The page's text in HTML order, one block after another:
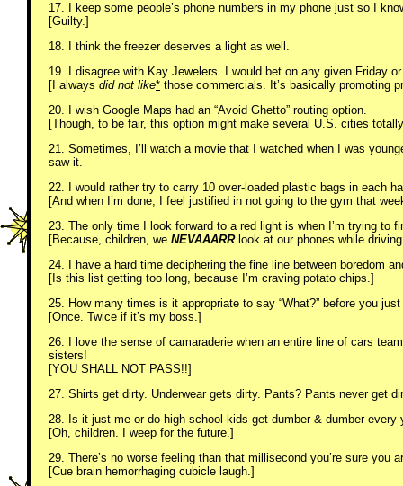
17. I keep some people’s phone numbers in my phone just so I
[Guilty.]
18. I think the freezer deserves a light as well.
19. I disagree with Kay Jewelers. I would bet on any given Friday
[I always did not like* those commercials. It’s basically promoting
20. I wish Google Maps had an “Avoid Ghetto” routing option.
[Though, to be fair, this option might make several U.S. cities
21. Sometimes, I’ll watch a movie that I watched when I was
saw it.
22. I would rather try to carry 10 over-loaded plastic bags in each
[And when I’m done, I feel justified in not going to the gym that
23. The only time I look forward to a red light is when I’m trying to
[Because, children, we NEVAAARRlook at our phones while
24. I have a hard time deciphering the fine line between boredom
[Is this list getting too long, because I’m craving potato chips.]
25. How many times is it appropriate to say “What?” before you
[Once. Twice if it’s my boss.]
26. I love the sense of camaraderie when an entire line of cars
sisters!
[YOU SHALL NOT PASS!!]
27. Shirts get dirty. Underwear gets dirty. Pants? Pants never get
28. Is it just me or do high school kids get dumber & dumber every
[Oh, children. I weep for the future.]
29. There’s no worse feeling than that millisecond you’re sure
[Cue brain hemorrhaging cubicle laugh.]